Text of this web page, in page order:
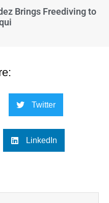
Brings Freediving to
Twitter
LinkedIn